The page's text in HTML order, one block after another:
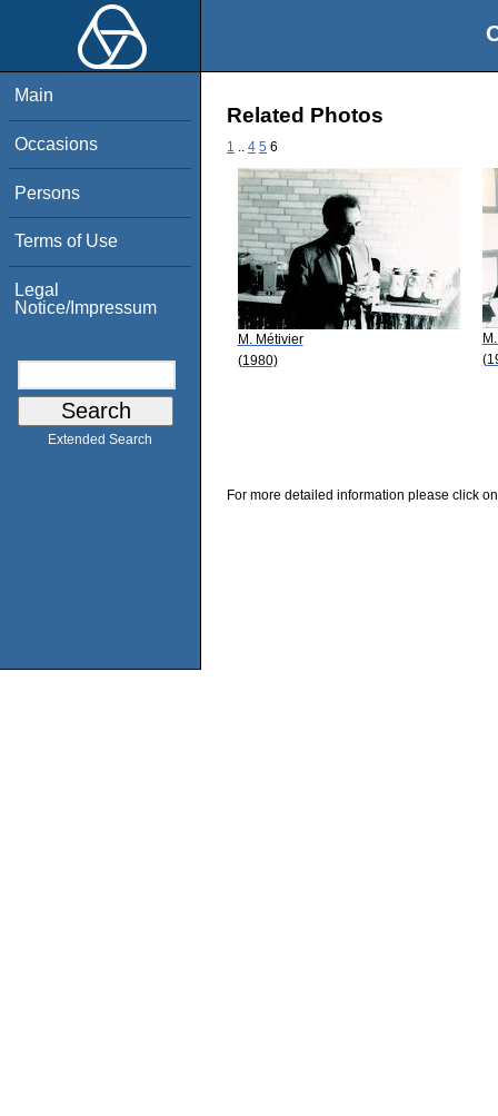
Main
Occasions
Persons
Terms of Use
Legal
Notice/Impressum
Extended Search
Related Photos
1 4 5 6
M. Métivier
(1980)
For more detailed information please click